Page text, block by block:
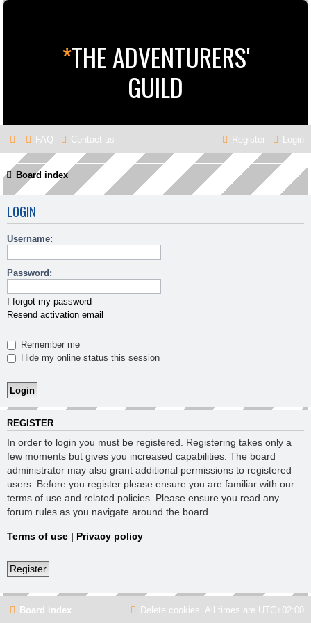
*THE ADVENTURERS'
GUILD
FAQ Contact us Login
Register
Board index
LOGIN
Username:
Password:
I forgot my password
Resend activation email
Remember me
Hide my online status this session
REGISTER
In order to login you must be registered. Registering takes only a
few moments but gives you increased capabilities. The board
administrator may also grant additional permissions to registered
users. Before you register please ensure you are familiar with our
terms of use and related policies. Please ensure you read any
forum rules as you navigate around the board.
Terms of use | Privacy policy
Register
Board index All times are UTC+02:00
Delete cookies